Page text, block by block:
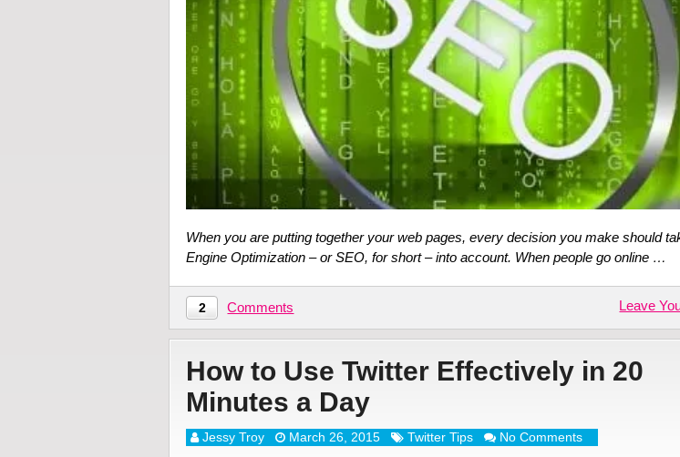
When you are putting together your web pages, every decision you make should
Engine Optimization – or SEO, for short – into account. When people go online …
2 Comments Leave
How to Use Twitter Effectively in 20
Minutes a Day
Jessy Troy March 26, 2015 Twitter Tips No Comments